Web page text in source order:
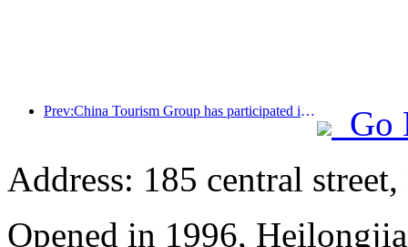
Prev:China Tourism Group has participated in the CIIE for eight consecutive years, signing contracts worth over 1 billion US dollars
Go
Address: 185 central
Opened in 1996,